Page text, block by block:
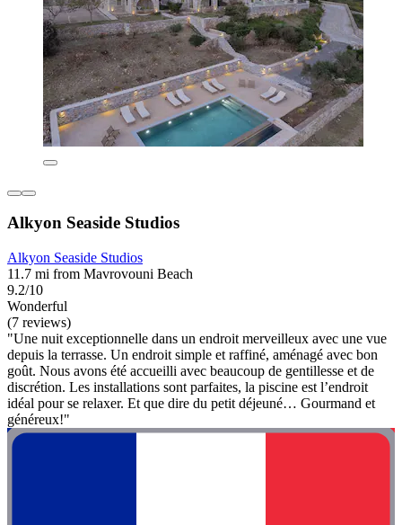
Alkyon Seaside Studios
Alkyon Seaside Studios
11.7 mi from Mavrovouni Beach
9.2/10
Wonderful
(7 reviews)
"Une nuit exceptionnelle dans un endroit merveilleux avec une vue
depuis la terrasse. Un endroit simple et raffiné, aménagé avec bon
goût. Nous avons été accueilli avec beaucoup de gentillesse et de
discrétion. Les installations sont parfaites, la piscine est l’endroit
idéal pour se relaxer. Et que dire du petit déjeuné… Gourmand et
généreux!"